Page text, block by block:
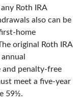
Roth IRA
also can be
home
original Roth IRA
penalty-free
meet a five-year
59½.